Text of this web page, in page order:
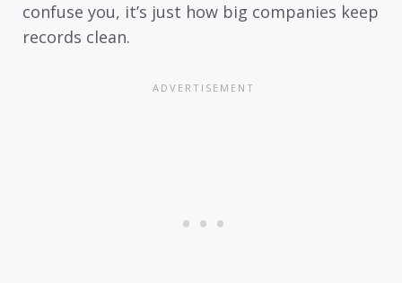
confuse you, it’s just how big companies keep
records clean.